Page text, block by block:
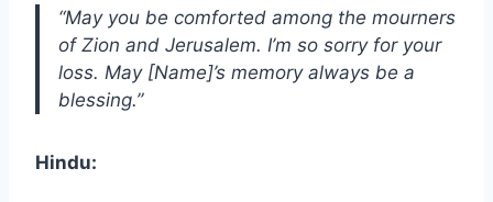
“May you be comforted among the mourners
of Zion and Jerusalem. I’m so sorry for your
loss. May [Name]’s memory always be a
blessing.”
Hindu: